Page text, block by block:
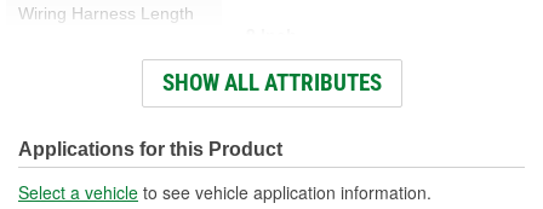
Wiring Harness Length
(mm):
Number Of Wires: 6
SHOW ALL ATTRIBUTES
Applications for this Product
Select a vehicle to see vehicle application information.